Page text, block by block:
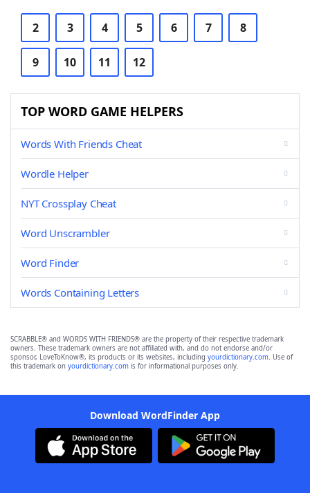
2 3 4 5 6 7 8
9 10 11 12
TOP WORD GAME HELPERS
Words With Friends Cheat
Wordle Helper
NYT Crossplay Cheat
Word Unscrambler
Word Finder
Words Containing Letters
SCRABBLE® and WORDS WITH FRIENDS® are the property of their respective trademark
owners. These trademark owners are not affiliated with, and do not endorse and/or
sponsor, LoveToKnow®, its products or its websites, including yourdictionary.com. Use of
this trademark on yourdictionary.com is for informational purposes only.
Download WordFinder App